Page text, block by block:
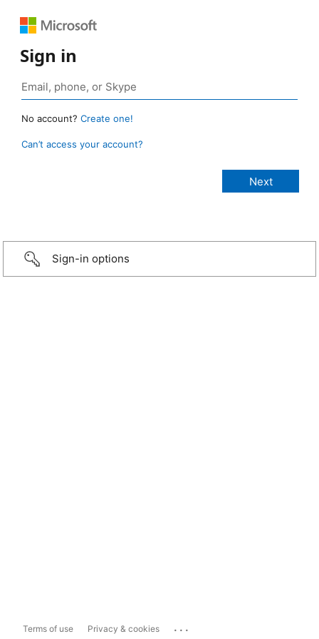
Sign in
No account? Create one!
Can’t access your account?
Sign-in options
Terms of use Privacy & cookies ...